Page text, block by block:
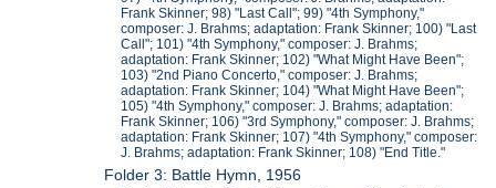
Frank Skinner; 98) "Last Call"; 99) "4th Symphony,"
composer: J. Brahms; adaptation: Frank Skinner; 100) "Last
Call"; 101) "4th Symphony," composer: J. Brahms;
adaptation: Frank Skinner; 102) "What Might Have Been";
103) "2nd Piano Concerto," composer: J. Brahms;
adaptation: Frank Skinner; 104) "What Might Have Been";
105) "4th Symphony," composer: J. Brahms; adaptation:
Frank Skinner; 106) "3rd Symphony," composer: J. Brahms;
adaptation: Frank Skinner; 107) "4th Symphony," composer:
J. Brahms; adaptation: Frank Skinner; 108) "End Title."
Folder 3: Battle Hymn, 1956